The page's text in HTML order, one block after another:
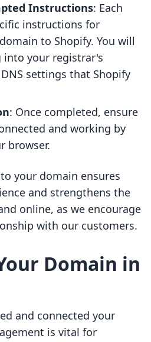
Instructions: Each
instructions for
to Shopify. You will
into your registrar's
settings that Shopify
: Once completed, ensure
and working by
browser.
your domain ensures
and strengthens the
online, as we encourage
with our customers.
Domain in
and connected your
is vital for